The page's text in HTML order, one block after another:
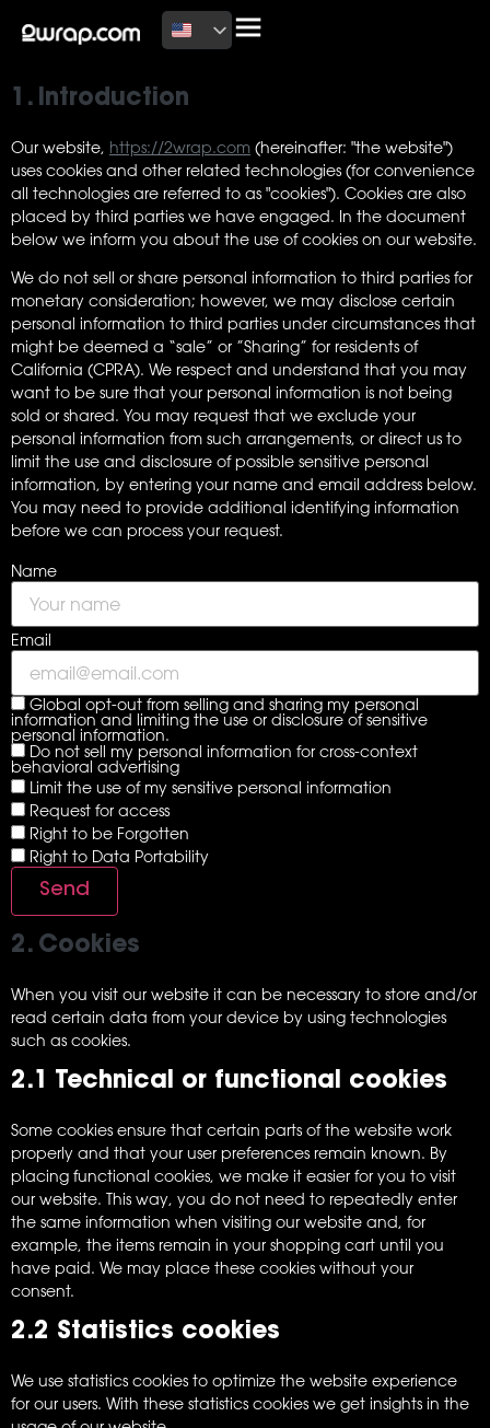
This page was last changed on July 14, 2026, last checked on
July 14, 2026 and applies to citizens and legal permanent
1. Introduction
Our website, https://2wrap.com (hereinafter: "the website")
uses cookies and other related technologies (for convenience
all technologies are referred to as "cookies"). Cookies are also
placed by third parties we have engaged. In the document
below we inform you about the use of cookies on our website.
We do not sell or share personal information to third parties for
monetary consideration; however, we may disclose certain
personal information to third parties under circumstances that
might be deemed a “sale” or ”Sharing” for residents of
California (CPRA). We respect and understand that you may
want to be sure that your personal information is not being
sold or shared. You may request that we exclude your
personal information from such arrangements, or direct us to
limit the use and disclosure of possible sensitive personal
information, by entering your name and email address below.
You may need to provide additional identifying information
before we can process your request.
Name
Email
Global opt-out from selling and sharing my personal
information and limiting the use or disclosure of sensitive
personal information.
Do not sell my personal information for cross-context
behavioral advertising
Limit the use of my sensitive personal information
Request for access
Right to be Forgotten
Right to Data Portability
2. Cookies
When you visit our website it can be necessary to store and/or
read certain data from your device by using technologies
such as cookies.
2.1 Technical or functional cookies
Some cookies ensure that certain parts of the website work
properly and that your user preferences remain known. By
placing functional cookies, we make it easier for you to visit
our website. This way, you do not need to repeatedly enter
the same information when visiting our website and, for
example, the items remain in your shopping cart until you
have paid. We may place these cookies without your
consent.
2.2 Statistics cookies
We use statistics cookies to optimize the website experience
for our users. With these statistics cookies we get insights in the